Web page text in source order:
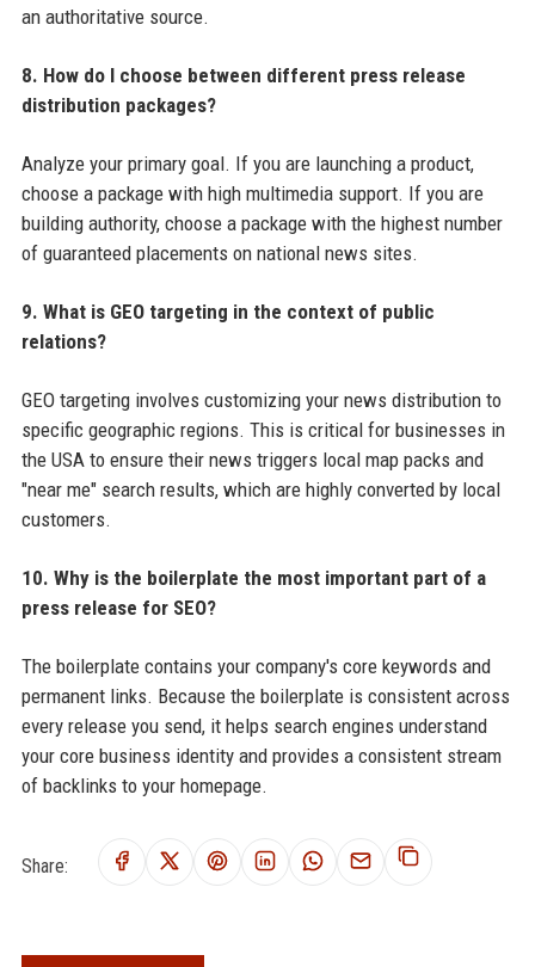
an authoritative source.
8. How do I choose between different press release
distribution packages?
Analyze your primary goal. If you are launching a product,
choose a package with high multimedia support. If you are
building authority, choose a package with the highest number
of guaranteed placements on national news sites.
9. What is GEO targeting in the context of public
relations?
GEO targeting involves customizing your news distribution to
specific geographic regions. This is critical for businesses in
the USA to ensure their news triggers local map packs and
"near me" search results, which are highly converted by local
customers.
10. Why is the boilerplate the most important part of a
press release for SEO?
The boilerplate contains your company's core keywords and
permanent links. Because the boilerplate is consistent across
every release you send, it helps search engines understand
your core business identity and provides a consistent stream
of backlinks to your homepage.
Share: